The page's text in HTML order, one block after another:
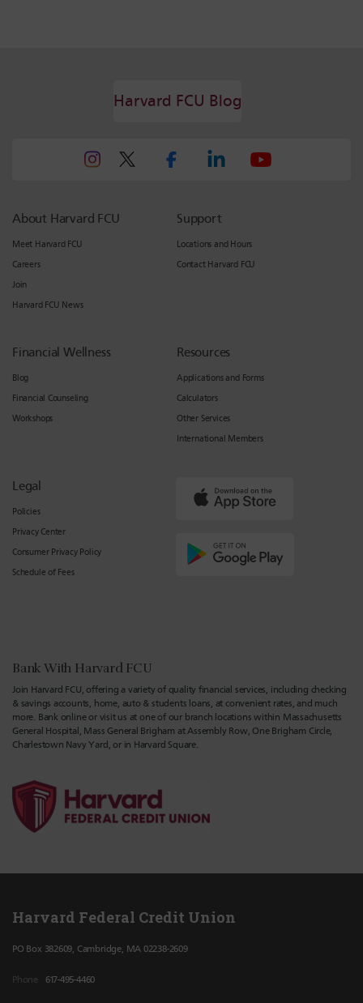
Harvard FCU Blog
About Harvard FCU
Meet Harvard FCU
Careers
Join
Harvard FCU News
Support
Locations and Hours
Contact Harvard FCU
Financial Wellness
Blog
Financial Counseling
Workshops
Resources
Applications and Forms
Calculators
Other Services
International Members
Legal
Policies
Privacy Center
Consumer Privacy Policy
Schedule of Fees
Bank With Harvard FCU
Join Harvard FCU, offering a variety of quality financial services, including checking
& savings accounts, home, auto & students loans, at convenient rates, and much
more. Bank online or visit us at one of our branch locations within Massachusetts
General Hospital, Mass General Brigham at Assembly Row, One Brigham Circle,
Charlestown Navy Yard, or in Harvard Square.
Harvard Federal Credit Union
PO Box 382609, Cambridge, MA 02238-2609
Phone 617-495-4460